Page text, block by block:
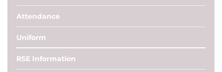
Attendance
Uniform
RSE Information